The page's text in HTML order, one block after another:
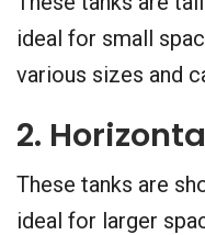
ideal for small
various sizes and
2.
These tanks are
ideal for larger